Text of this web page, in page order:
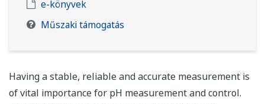
e-könyvek
Műszaki támogatás
Having a stable, reliable and accurate measurement is
of vital importance for pH measurement and control.